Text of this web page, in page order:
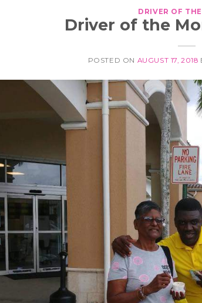
DRIVER OF
Driver of the
POSTED ON AUGUST 17, 2018